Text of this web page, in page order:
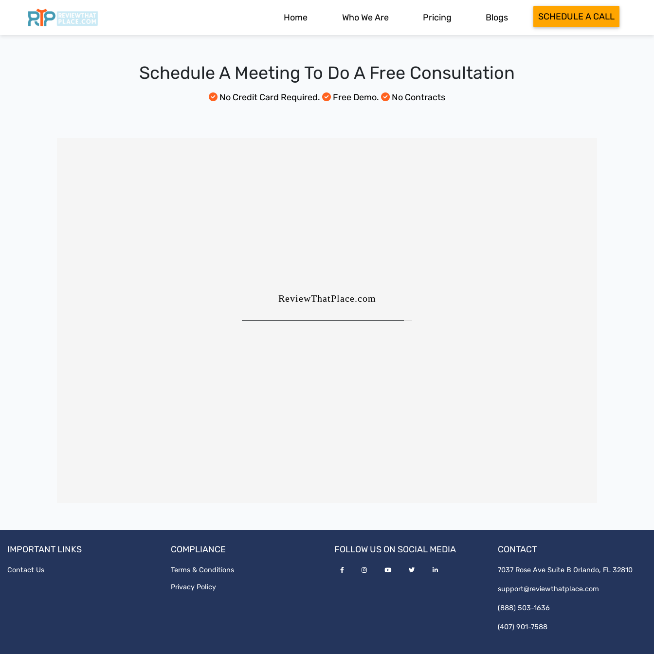
Home Who We Are Pricing Blogs SCHEDULE A CALL
Schedule A Meeting To Do A Free Consultation
No Credit Card Required. Free Demo. No Contracts
IMPORTANT LINKS
Contact Us
COMPLIANCE
Terms & Conditions
Privacy Policy
FOLLOW US ON SOCIAL MEDIA CONTACT
7037 Rose Ave Suite B Orlando, FL 32810
support@reviewthatplace.com
(888) 503-1636
(407) 901-7588